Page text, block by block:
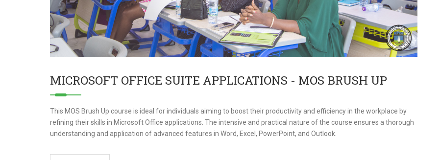
MICROSOFT OFFICE SUITE APPLICATIONS - MOS BRUSH UP
This MOS Brush Up course is ideal for individuals aiming to boost their productivity and efficiency in the workplace by
refining their skills in Microsoft Office applications. The intensive and practical nature of the course ensures a thorough
understanding and application of advanced features in Word, Excel, PowerPoint, and Outlook.